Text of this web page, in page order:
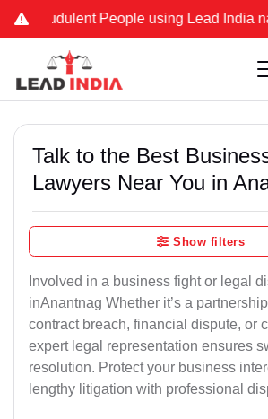
People using Lead India name
Talk to the Best
Lawyers Near You in
Show filters
Involved in a business fight or legal
inAnantnag Whether it’s a
contract breach, financial dispute, or
expert legal representation ensures
resolution. Protect your business
lengthy litigation with professional